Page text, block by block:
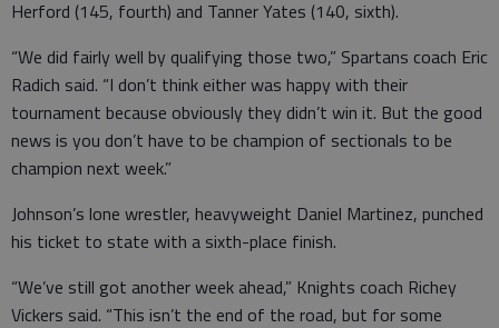
Herford (145, fourth) and Tanner Yates (140, sixth).
“We did fairly well by qualifying those two,” Spartans coach Eric
Radich said. “I don’t think either was happy with their
tournament because obviously they didn’t win it. But the good
news is you don’t have to be champion of sectionals to be
champion next week.”
Johnson’s lone wrestler, heavyweight Daniel Martinez, punched
his ticket to state with a sixth-place finish.
“We’ve still got another week ahead,” Knights coach Richey
Vickers said. “This isn’t the end of the road, but for some